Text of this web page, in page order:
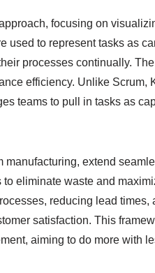
focusing on
used to represent tasks as
processes continually.
efficiency. Unlike Scrum,
teams to pull in tasks as
manufacturing, extend
eliminate waste and
reducing lead
satisfaction. This
aiming to do more with